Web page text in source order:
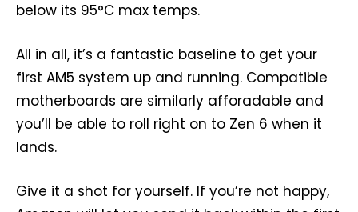
below its 95°C max temps.
All in all, it’s a fantastic baseline to get your
first AM5 system up and running. Compatible
motherboards are similarly afforadable and
you’ll be able to roll right on to Zen 6 when it
lands.
Give it a shot for yourself. If you’re not happy,